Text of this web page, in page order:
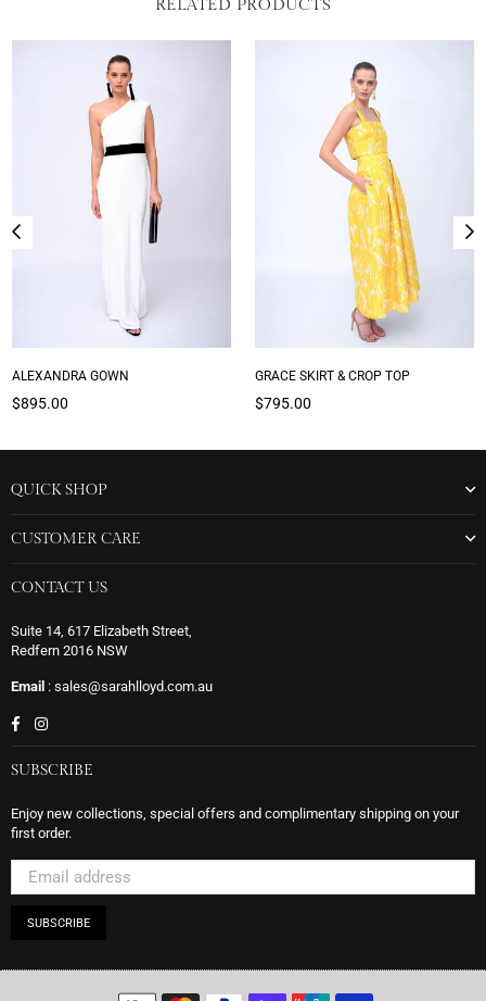
RELATED PRODUCTS
ALEXANDRA GOWN
Regular
$895.00
GRACE SKIRT & CROP TOP
Regular
$795.00
QUICK SHOP
CUSTOMER CARE
CONTACT US
Suite 14, 617 Elizabeth Street,
Redfern 2016 NSW
Email : sales@sarahlloyd.com.au
FacebookInstagram
SUBSCRIBE
Enjoy new collections, special offers and complimentary shipping on your
first order.
SUBSCRIBE